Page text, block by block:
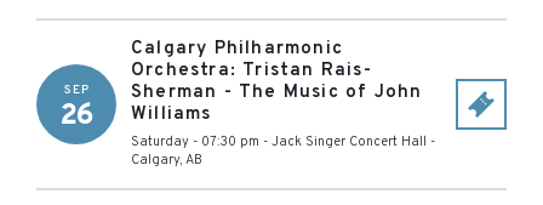
SEP
26
Calgary Philharmonic
Orchestra: Tristan Rais-
Sherman - The Music of John
Williams
Saturday - 07:30 pm - Jack Singer Concert Hall -
Calgary, AB